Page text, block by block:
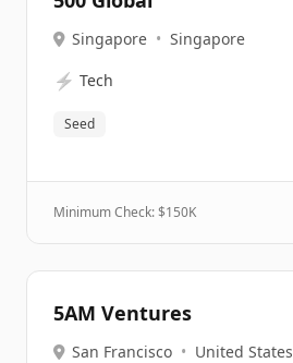
Singapore • Singapore
⚡ Tech
Seed
Minimum Check: $150K
5AM Ventures
San Francisco • United States